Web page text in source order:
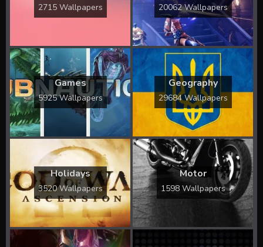
2715 Wallpapers 20062 Wallpapers
Games
5925 Wallpapers
Geography
29684 Wallpapers
Holidays
3520 Wallpapers
Motor
1598 Wallpapers